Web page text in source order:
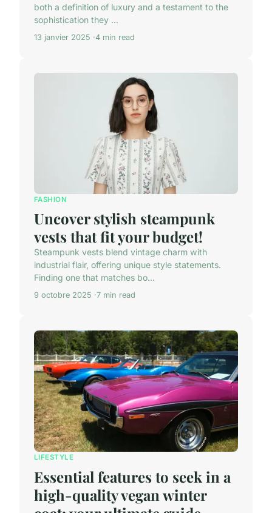
both a definition of luxury and a testament to the
sophistication they ...
13 janvier 2025 4 min read
FASHION
Uncover stylish steampunk
vests that fit your budget!
Steampunk vests blend vintage charm with
industrial flair, offering unique style statements.
Finding one that matches bo...
9 octobre 2025 7 min read
LIFESTYLE
Essential features to seek in a
high-quality vegan winter